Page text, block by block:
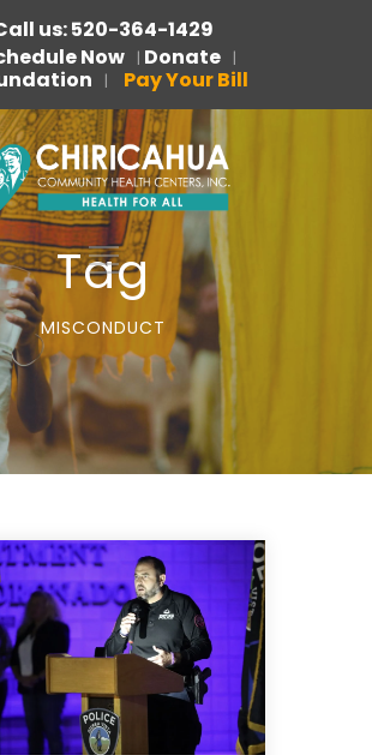
us: 520-364-1429
Now | Donate |
| Pay Your Bill
Tag
MISCONDUCT